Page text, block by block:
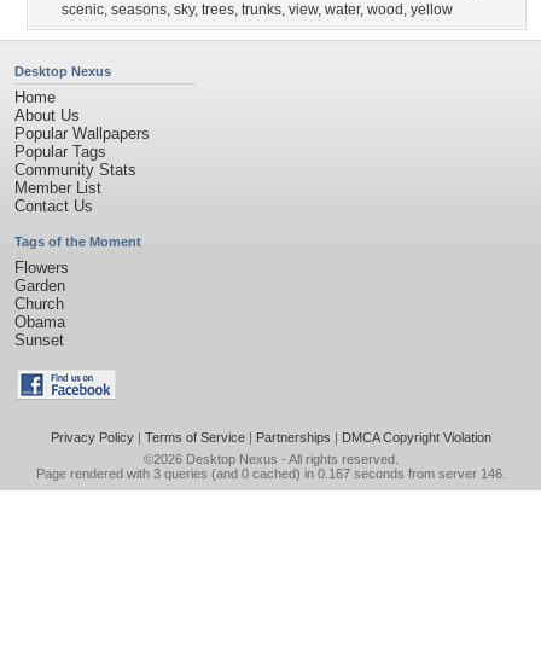
scenic, seasons, sky, trees, trunks, view, water, wood , yellow
Desktop Nexus
Home
About Us
Popular Wallpapers
Popular Tags
Community Stats
Member List
Contact Us
Tags of the Moment
Flowers
Garden
Church
Obama
Sunset
Privacy Policy| Terms of Service| Partnerships | DMCA Copyright Violation
©2026 Desktop Nexus - All rights reserved.
Page rendered with 3 queries (and 0 cached) in 0.167 seconds from server 146.